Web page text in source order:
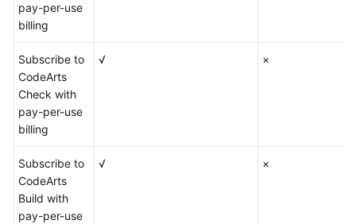
pay-per-use
billing
Subscribe to
CodeArts
Check with
pay-per-use
billing
√ ×
Subscribe to
CodeArts
Build with
pay-per-use
√ ×